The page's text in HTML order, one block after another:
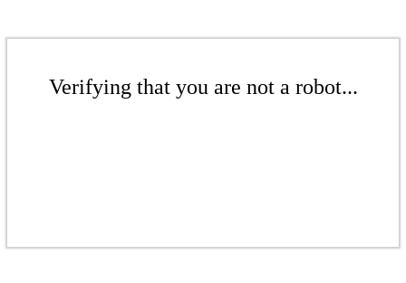
Verifying that you are not a robot...